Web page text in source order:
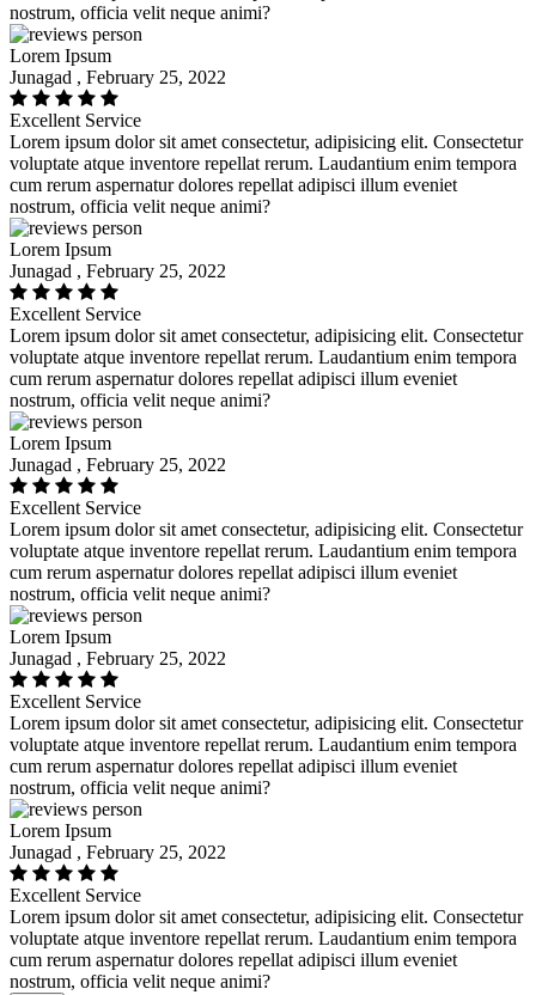
nostrum, officia velit neque animi?
Lorem Ipsum
Junagad , February 25, 2022
Excellent Service
Lorem ipsum dolor sit amet consectetur, adipisicing elit. Consectetur
voluptate atque inventore repellat rerum. Laudantium enim tempora
cum rerum aspernatur dolores repellat adipisci illum eveniet
nostrum, officia velit neque animi?
Lorem Ipsum
Junagad , February 25, 2022
Excellent Service
Lorem ipsum dolor sit amet consectetur, adipisicing elit. Consectetur
voluptate atque inventore repellat rerum. Laudantium enim tempora
cum rerum aspernatur dolores repellat adipisci illum eveniet
nostrum, officia velit neque animi?
Lorem Ipsum
Junagad , February 25, 2022
Excellent Service
Lorem ipsum dolor sit amet consectetur, adipisicing elit. Consectetur
voluptate atque inventore repellat rerum. Laudantium enim tempora
cum rerum aspernatur dolores repellat adipisci illum eveniet
nostrum, officia velit neque animi?
Lorem Ipsum
Junagad , February 25, 2022
Excellent Service
Lorem ipsum dolor sit amet consectetur, adipisicing elit. Consectetur
voluptate atque inventore repellat rerum. Laudantium enim tempora
cum rerum aspernatur dolores repellat adipisci illum eveniet
nostrum, officia velit neque animi?
Lorem Ipsum
Junagad , February 25, 2022
Excellent Service
Lorem ipsum dolor sit amet consectetur, adipisicing elit. Consectetur
voluptate atque inventore repellat rerum. Laudantium enim tempora
cum rerum aspernatur dolores repellat adipisci illum eveniet
nostrum, officia velit neque animi?